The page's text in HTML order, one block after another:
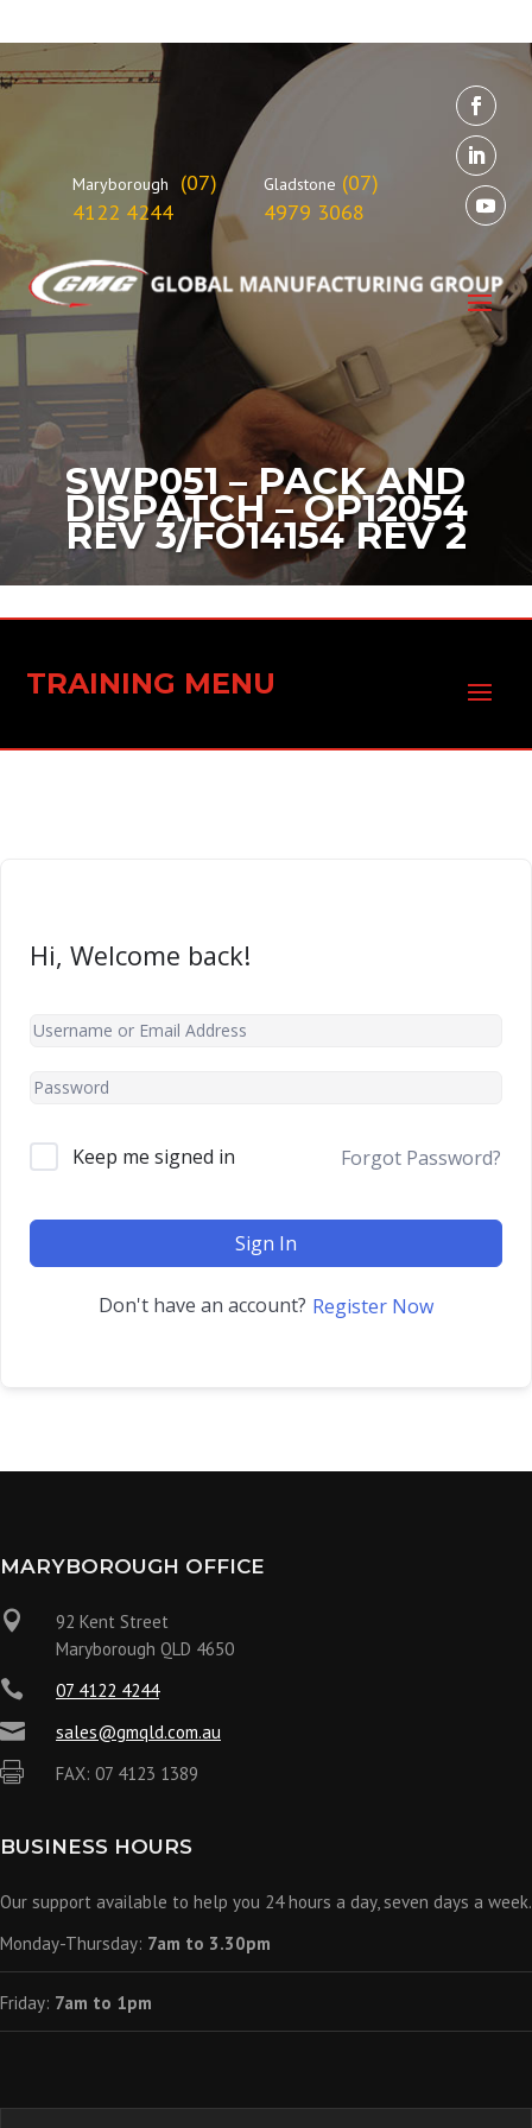
Maryborough
(07)
4122 4244
Gladstone (07)
4979 3068
SWP051 – PACK AND
DISPATCH – OP12054
REV 3/FO14154 REV 2
TRAINING MENU
Hi, Welcome back!
Keep me signed in Forgot Password?
Sign In
Don't have an account? Register Now
MARYBOROUGH OFFICE

92 Kent Street
Maryborough QLD 4650
 07 4122 4244
 sales@gmqld.com.au
 FAX: 07 4123 1389
BUSINESS HOURS
Our support available to help you 24 hours a day, seven days a week.
Monday-Thursday: 7am to 3.30pm
Friday: 7am to 1pm